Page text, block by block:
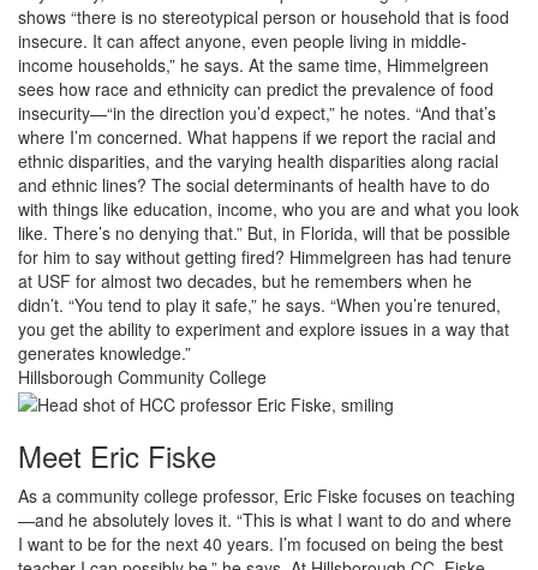
shows “there is no stereotypical person or household that is food
insecure. It can affect anyone, even people living in middle-
income households,” he says. At the same time, Himmelgreen
sees how race and ethnicity can predict the prevalence of food
insecurity—“in the direction you’d expect,” he notes. “And that’s
where I’m concerned. What happens if we report the racial and
ethnic disparities, and the varying health disparities along racial
and ethnic lines? The social determinants of health have to do
with things like education, income, who you are and what you look
like. There’s no denying that.” But, in Florida, will that be possible
for him to say without getting fired? Himmelgreen has had tenure
at USF for almost two decades, but he remembers when he
didn’t. “You tend to play it safe,” he says. “When you’re tenured,
you get the ability to experiment and explore issues in a way that
generates knowledge.”
Hillsborough Community College
Meet Eric Fiske
As a community college professor, Eric Fiske focuses on teaching
—and he absolutely loves it. “This is what I want to do and where
I want to be for the next 40 years. I’m focused on being the best